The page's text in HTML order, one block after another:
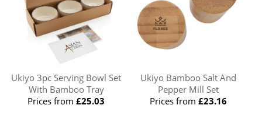
Ukiyo 3pc Serving Bowl Set
With Bamboo Tray
Prices from£25.03
Ukiyo Bamboo Salt And
Pepper Mill Set
Prices from £23.16